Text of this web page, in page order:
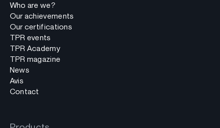
Who are we?
Our achievements
Our certifications
TPR events
TPR Academy
TPR magazine
News
Avis
Contact